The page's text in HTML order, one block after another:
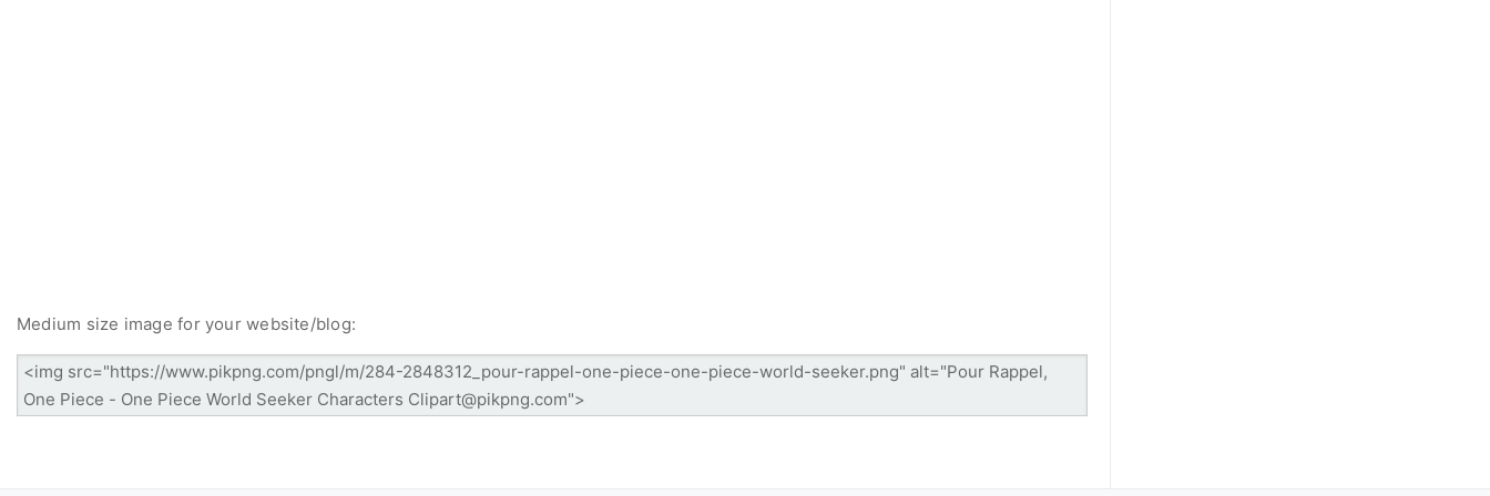
Medium size image for your website/blog: